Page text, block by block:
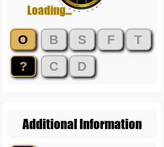
Loading...
O B S F
T
?
C D
Additional Information